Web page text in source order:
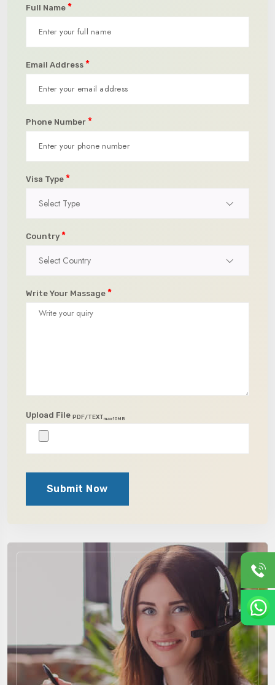
Full Name *
Email Address *
Phone Number *
Visa Type *
Select Type
Country *
Select Country
Write Your Massage *
Upload File PDF/TEXTmax10MB
Submit Now